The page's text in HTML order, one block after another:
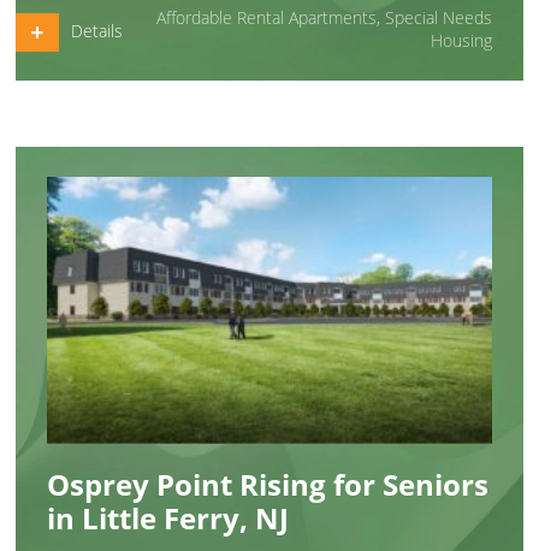
Details
Affordable Rental Apartments, Special Needs
Housing
Osprey Point Rising for Seniors
in Little Ferry, NJ